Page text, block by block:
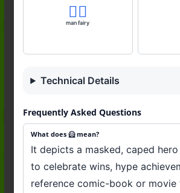
🧚‍♂️
man fairy
Technical Details
Frequently Asked Questions
What does 🦸 mean?
It depicts a masked, caped
to celebrate wins, hype
reference comic-book or movie